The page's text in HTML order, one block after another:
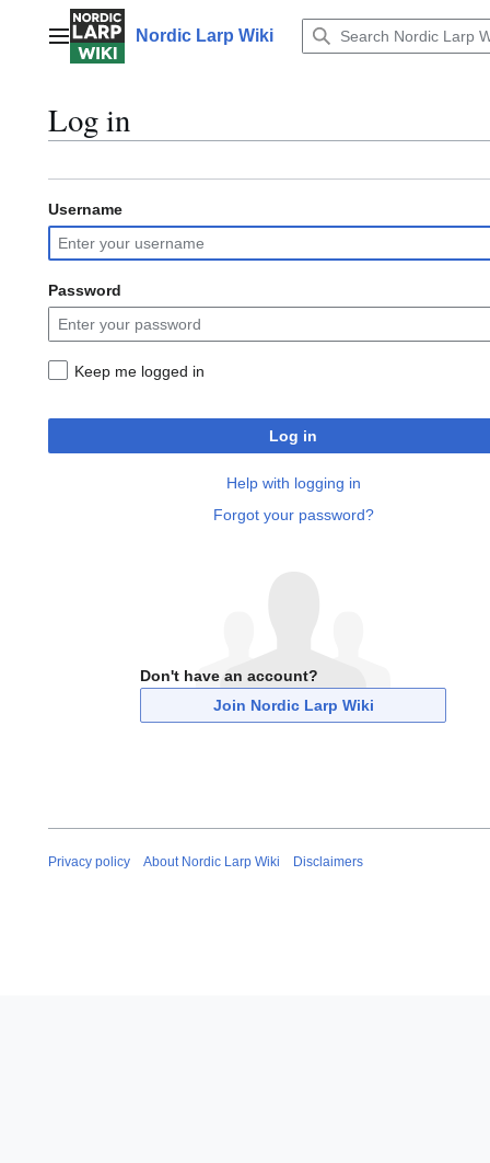
contentMain menuNordic Larp Wiki
Log in
Username
Password
Keep me logged in
Log in
Help with logging in
Forgot your password?
Don't have an account?
Join Nordic Larp Wiki
Privacy policy About Nordic Larp Wiki Disclaimers